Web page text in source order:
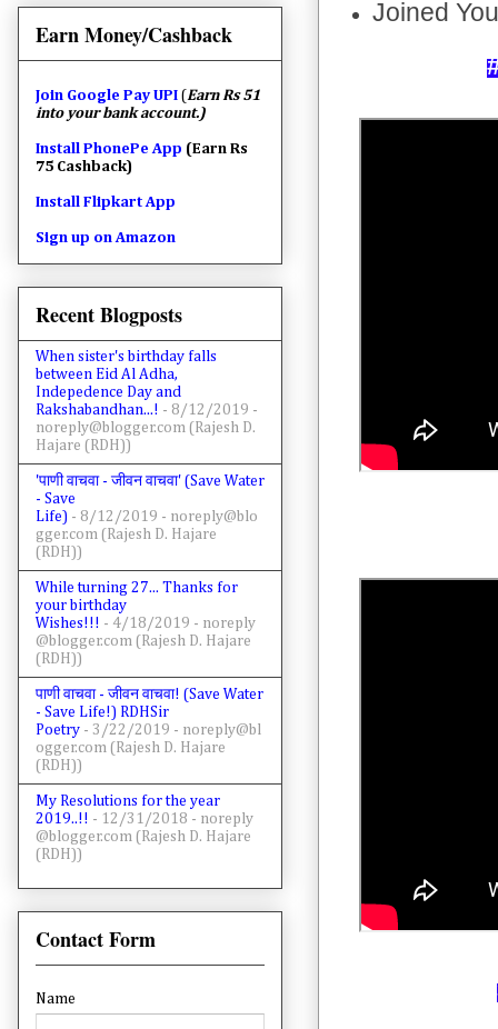
Joined
Earn Money/Cashback
Join Google Pay UPI (Earn Rs 51
into your bank account.)
Install PhonePe App (Earn Rs
75 Cashback)
Install Flipkart App
Sign up on Amazon
Recent Blogposts
When sister's birthday falls
between Eid Al Adha,
Indepedence Day and
Rakshabandhan...! - 8/12/2019 -
noreply@blogger.com (Rajesh D.
Hajare (RDH))
'पाणी वाचवा - जीवन वाचवा' (Save Water
- Save
Life) - 8/12/2019 - noreply@blo
gger.com (Rajesh D. Hajare
(RDH))
While turning 27... Thanks for
your birthday
Wishes!!! - 4/18/2019 - noreply
@blogger.com (Rajesh D. Hajare
(RDH))
पाणी वाचवा - जीवन वाचवा! (Save Water
- Save Life!) RDHSir
Poetry - 3/22/2019 - noreply@bl
ogger.com (Rajesh D. Hajare
(RDH))
My Resolutions for the year
2019..!! - 12/31/2018 - noreply
@blogger.com (Rajesh D. Hajare
(RDH))
Contact Form
Name